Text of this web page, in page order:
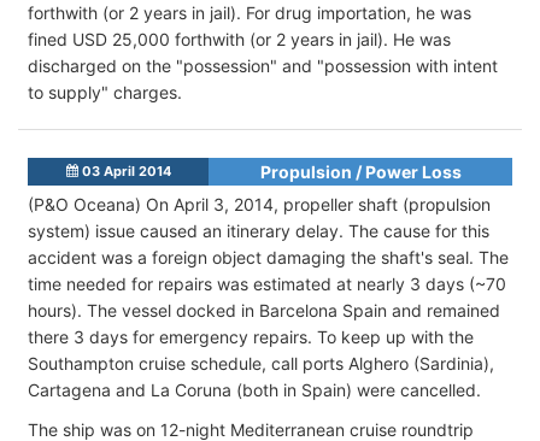
forthwith (or 2 years in jail). For drug importation, he was
fined USD 25,000 forthwith (or 2 years in jail). He was
discharged on the "possession" and "possession with intent
to supply" charges.
03 April 2014
Propulsion / Power Loss
(P&O Oceana) On April 3, 2014, propeller shaft (propulsion
system) issue caused an itinerary delay. The cause for this
accident was a foreign object damaging the shaft's seal. The
time needed for repairs was estimated at nearly 3 days (~70
hours). The vessel docked in Barcelona Spain and remained
there 3 days for emergency repairs. To keep up with the
Southampton cruise schedule, call ports Alghero (Sardinia),
Cartagena and La Coruna (both in Spain) were cancelled.
The ship was on 12-night Mediterranean cruise roundtrip